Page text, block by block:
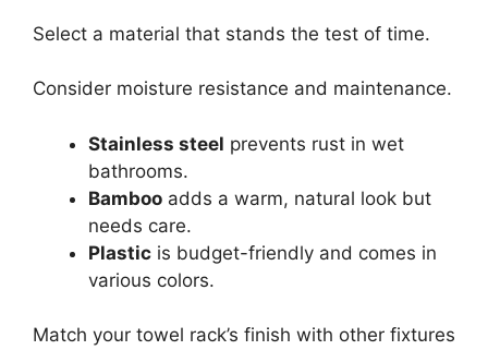
Select a material that stands the test of time.
Consider moisture resistance and maintenance.
Stainless steel prevents rust in wet
bathrooms.
Bamboo adds a warm, natural look but
needs care.
Plastic is budget-friendly and comes in
various colors.
Match your towel rack’s finish with other fixtures